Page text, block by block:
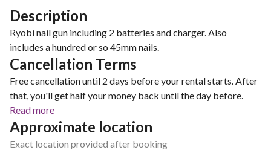
Description
Ryobi nail gun including 2 batteries and charger. Also
includes a hundred or so 45mm nails.
Cancellation Terms
Free cancellation until 2 days before your rental starts. After
that, you'll get half your money back until the day before.
Read more
Approximate location
Exact location provided after booking